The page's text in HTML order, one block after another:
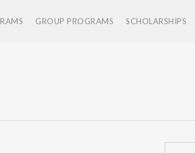
GROUP PROGRAMS SCHOLARSHIPS